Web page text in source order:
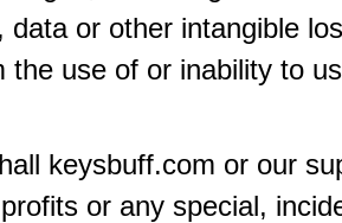
data or other intangible
the use of or inability to
keysbuff.com or our
or any special,